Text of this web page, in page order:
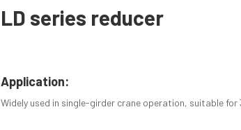
LD series reducer
Application:
Widely used in single-girder crane operation, suitable for